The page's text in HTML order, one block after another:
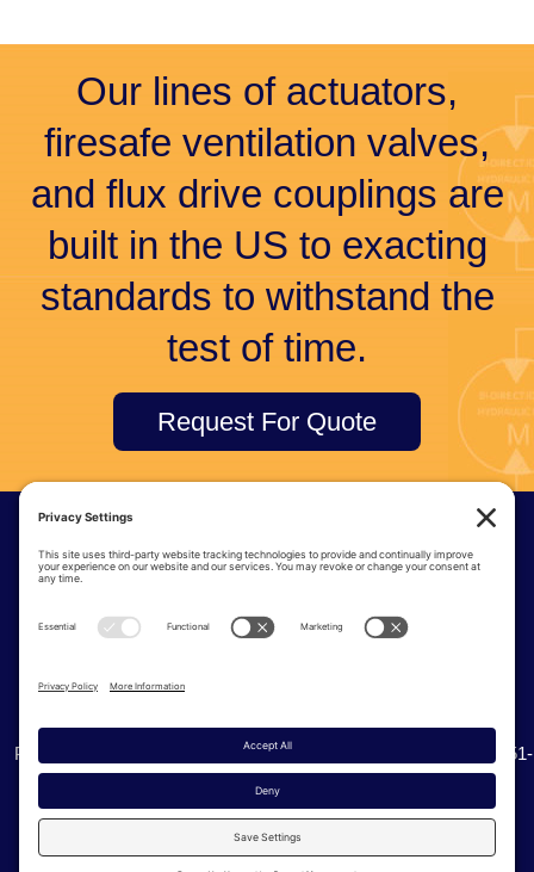
Our lines of actuators,
firesafe ventilation valves,
and flux drive couplings are
built in the US to exacting
standards to withstand the
test of time.
Request For Quote
© Tri-Tec Manufacturing
Phone:
| Toll Free:(800) 338-0276
| Fax: (425) 251-
0536
Privacy Policy
Cookie Policy
Terms of Service
Sitemap
Site Credits:Ecreativeworks